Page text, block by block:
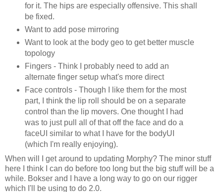
for it. The hips are especially offensive. This shall
be fixed.
Want to add pose mirroring
Want to look at the body geo to get better muscle
topology
Fingers - Think I probably need to add an
alternate finger setup what's more direct
Face controls - Though I like them for the most
part, I think the lip roll should be on a separate
control than the lip movers. One thought I had
was to just pull all of that off the face and do a
faceUI similar to what I have for the bodyUI
(which I'm really enjoying).
When will I get around to updating Morphy? The minor stuff
here I think I can do before too long but the big stuff will be a
while. Bokser and I have a long way to go on our rigger
which I'll be using to do 2.0.